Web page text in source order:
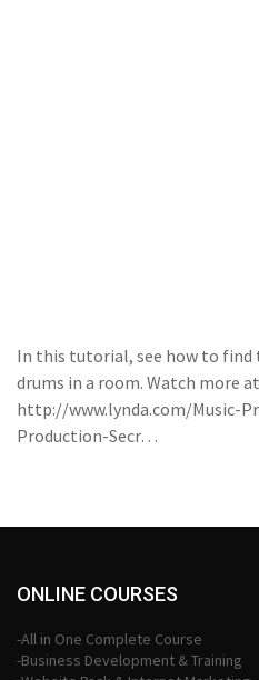
In this tutorial, see how to
drums in a room. Watch more at
http://www.lynda.com/Music-
Production-Secr…
ONLINE COURSES
-All in One Complete Course
-Business Development & Training